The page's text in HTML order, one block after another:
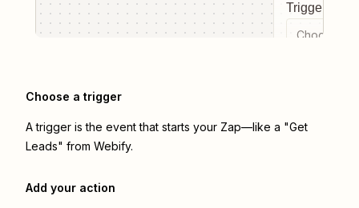
Trigger
Choose a
Choose a trigger
A trigger is the event that starts your Zap—like a "Get
Leads" from Webify.
Add your action